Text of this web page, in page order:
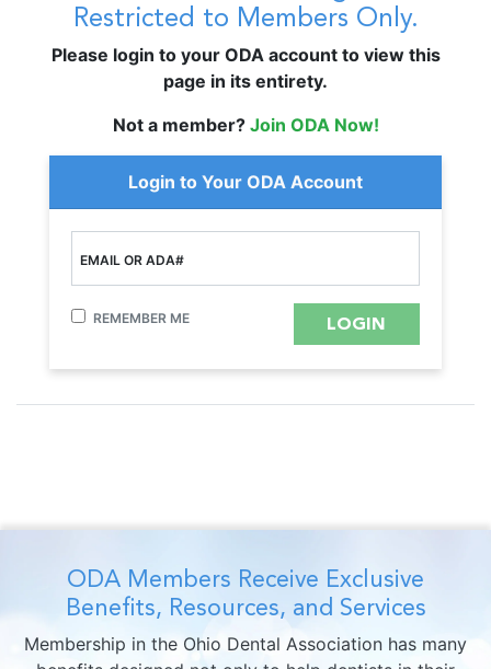
Restricted to Members Only.
Please login to your ODA account to view this
page in its entirety.
Not a member? Join ODA Now!
Login to Your ODA Account
EMAIL OR ADA#
REMEMBER ME
ODA Members Receive Exclusive
Benefits, Resources, and Services
Membership in the Ohio Dental Association has many